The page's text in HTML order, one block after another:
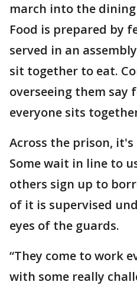
march into the
Food is prepared by
served in an
sit together to eat.
overseeing them say
everyone sits
Across the prison,
Some wait in line to
others sign up to
of it is supervised
eyes of the guards.
“They come to work
with some really